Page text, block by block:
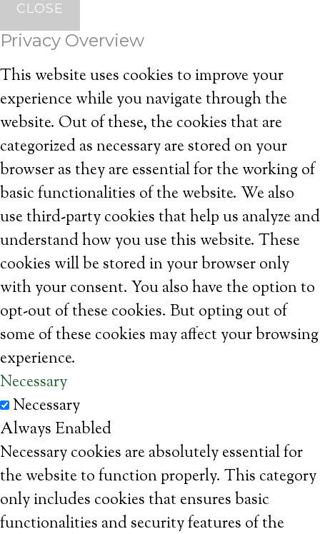
CLOSE
Privacy Overview
This website uses cookies to improve your
experience while you navigate through the
website. Out of these, the cookies that are
categorized as necessary are stored on your
browser as they are essential for the working of
basic functionalities of the website. We also
use third-party cookies that help us analyze and
understand how you use this website. These
cookies will be stored in your browser only
with your consent. You also have the option to
opt-out of these cookies. But opting out of
some of these cookies may affect your browsing
experience.
Necessary
Necessary
Always Enabled
Necessary cookies are absolutely essential for
the website to function properly. This category
only includes cookies that ensures basic
functionalities and security features of the